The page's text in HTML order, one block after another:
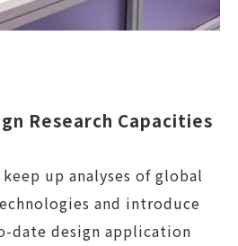
Research Capacities
up analyses of global
and introduce
date design application